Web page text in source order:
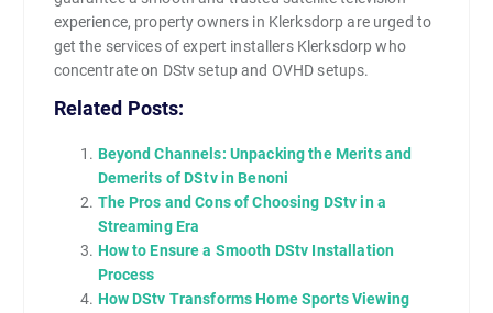
experience, property owners in Klerksdorp are urged to
get the services of expert installers Klerksdorp who
concentrate on DStv setup and OVHD setups.
Related Posts:
Beyond Channels: Unpacking the Merits and
Demerits of DStv in Benoni
The Pros and Cons of Choosing DStv in a
Streaming Era
How to Ensure a Smooth DStv Installation
Process
How DStv Transforms Home Sports Viewing